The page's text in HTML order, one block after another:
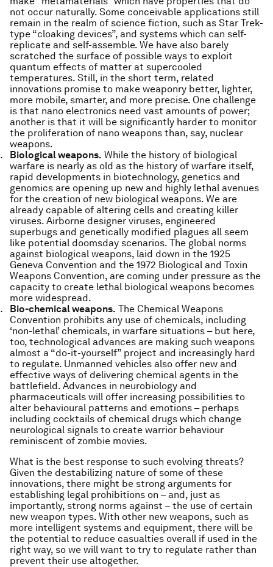
not occur naturally. Some conceivable applications still
remain in the realm of science fiction, such as Star Trek-
type “cloaking devices”, and systems which can self-
replicate and self-assemble. We have also barely
scratched the surface of possible ways to exploit
quantum effects of matter at supercooled
temperatures. Still, in the short term, related
innovations promise to make weaponry better, lighter,
more mobile, smarter, and more precise. One challenge
is that nano electronics need vast amounts of power;
another is that it will be significantly harder to monitor
the proliferation of nano weapons than, say, nuclear
weapons.
Biological weapons. While the history of biological
warfare is nearly as old as the history of warfare itself,
rapid developments in biotechnology, genetics and
genomics are opening up new and highly lethal avenues
for the creation of new biological weapons. We are
already capable of altering cells and creating killer
viruses. Airborne designer viruses, engineered
superbugs and genetically modified plagues all seem
like potential doomsday scenarios. The global norms
against biological weapons, laid down in the 1925
Geneva Convention and the 1972 Biological and Toxin
Weapons Convention, are coming under pressure as the
capacity to create lethal biological weapons becomes
more widespread.
Bio-chemical weapons. The Chemical Weapons
Convention prohibits any use of chemicals, including
‘non-lethal’ chemicals, in warfare situations – but here,
too, technological advances are making such weapons
almost a “do-it-yourself” project and increasingly hard
to regulate. Unmanned vehicles also offer new and
effective ways of delivering chemical agents in the
battlefield. Advances in neurobiology and
pharmaceuticals will offer increasing possibilities to
alter behavioural patterns and emotions – perhaps
including cocktails of chemical drugs which change
neurological signals to create warrior behaviour
reminiscent of zombie movies.
What is the best response to such evolving threats?
Given the destabilizing nature of some of these
innovations, there might be strong arguments for
establishing legal prohibitions on – and, just as
importantly, strong norms against – the use of certain
new weapon types. With other new weapons, such as
more intelligent systems and equipment, there will be
the potential to reduce casualties overall if used in the
right way, so we will want to try to regulate rather than
prevent their use altogether.